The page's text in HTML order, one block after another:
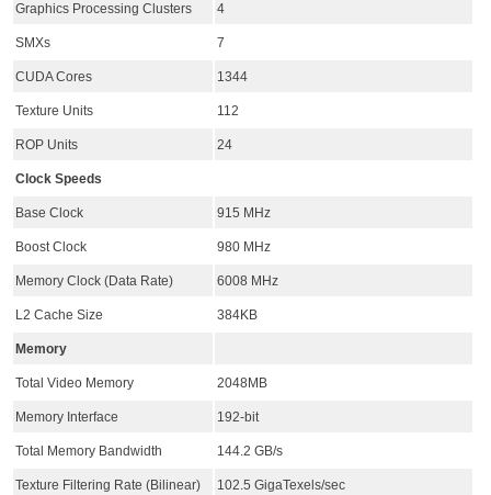
Graphics Processing Clusters 4
SMXs 7
CUDA Cores 1344
Texture Units 112
ROP Units 24
Clock Speeds
Base Clock 915 MHz
Boost Clock 980 MHz
Memory Clock (Data Rate) 6008 MHz
L2 Cache Size 384KB
Memory
Total Video Memory 2048MB
Memory Interface 192-bit
Total Memory Bandwidth 144.2 GB/s
Texture Filtering Rate (Bilinear) 102.5 GigaTexels/sec